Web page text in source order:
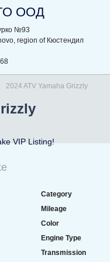
ООД
№93
region of Кюстендил
2024 ATV Yamaha Grizzly
VIP Listing!
Category
Mileage
Color
Engine Type
Transmission